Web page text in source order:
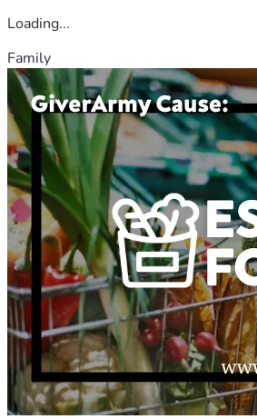
Loading...
Family